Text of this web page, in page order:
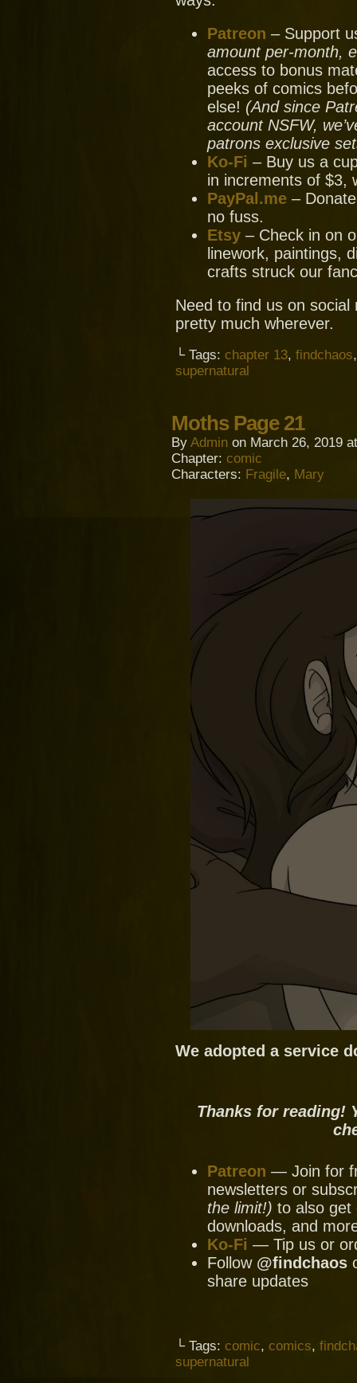
Patreon – Support
amount per-month,
access to bonus
peeks of comics
else! (And since
account NSFW,
patrons exclusive
Ko-Fi – Buy us a
in increments of $3,
PayPal.me –
no fuss.
Etsy – Check in on
linework, paintings,
crafts struck our
Need to find us on social
pretty much wherever.
└ Tags: chapter 13, findchaos
supernatural
Moths Page 21
By Admin on March 26, 2019
Chapter: comic
Characters: Fragile, Mary
We adopted a service
Thanks for reading!
Patreon — Join for
newsletters or
the limit!) to also get
downloads, and
Ko-Fi — Tip us or
Follow @findchaos
share updates
└ Tags: comic, comics,
supernatural